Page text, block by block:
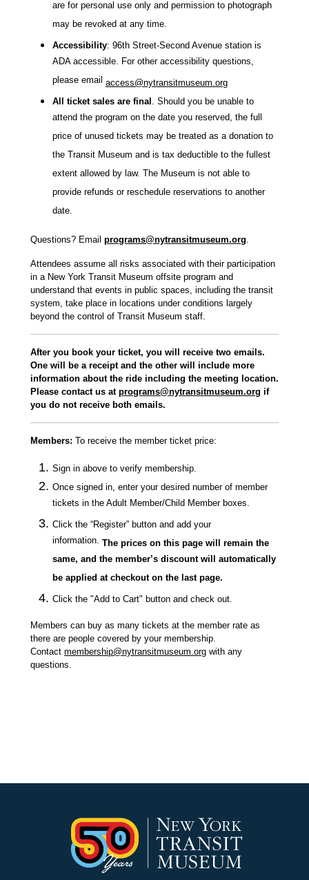
are for personal use only and permission to photograph
may be revoked at any time.
Accessibility: 96th Street-Second Avenue station is
ADA accessible. For other accessibility questions,
please email access@nytransitmuseum.org
All ticket sales are final . Should you be unable to
attend the program on the date you reserved, the full
price of unused tickets may be treated as a donation to
the Transit Museum and is tax deductible to the fullest
extent allowed by law. The Museum is not able to
provide refunds or reschedule reservations to another
date.
Questions? Email programs@nytransitmuseum.org.
Attendees assume all risks associated with their participation
in a New York Transit Museum offsite program and
understand that events in public spaces, including the transit
system, take place in locations under conditions largely
beyond the control of Transit Museum staff.
After you book your ticket, you will receive two emails.
One will be a receipt and the other will include more
information about the ride including the meeting location.
Please contact us at programs@nytransitmuseum.org if
you do not receive both emails.
Members: To receive the member ticket price:
Sign in above to verify membership.
Once signed in, enter your desired number of member
tickets in the Adult Member/Child Member boxes.
Click the “Register” button and add your
information. The prices on this page will remain the
same, and the member’s discount will automatically
be applied at checkout on the last page.
Click the "Add to Cart" button and check out.
Members can buy as many tickets at the member rate as
there are people covered by your membership.
Contact membership@nytransitmuseum.org with any
questions.